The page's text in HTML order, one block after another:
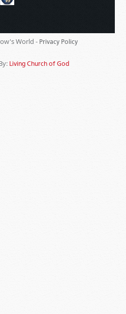
World - Privacy Policy
Living Church of God